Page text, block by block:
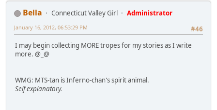
Bella Connecticut Valley Girl
Administrator
#46
January 16, 2012, 06:53:29 PM
I may begin collecting MORE tropes for my stories as I write
more. @_@
WMG: MTS-tan is Inferno-chan's spirit animal.
Self explanatory.